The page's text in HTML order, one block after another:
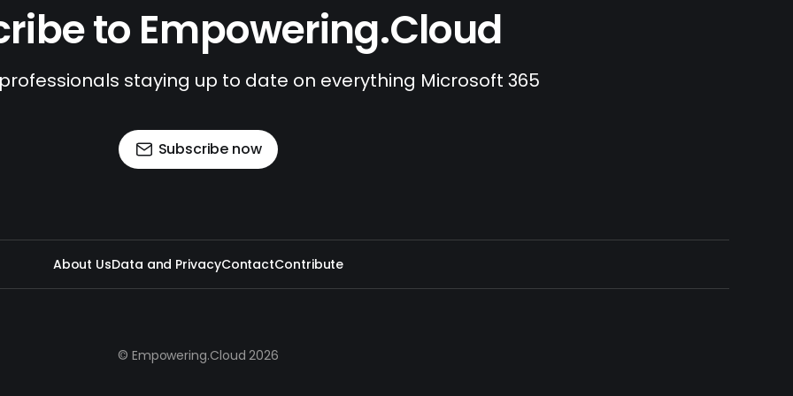
to Empowering.Cloud
professionals staying up to date on everything Microsoft 365
Subscribe now
About UsData and PrivacyContactContribute
© Empowering.Cloud 2026